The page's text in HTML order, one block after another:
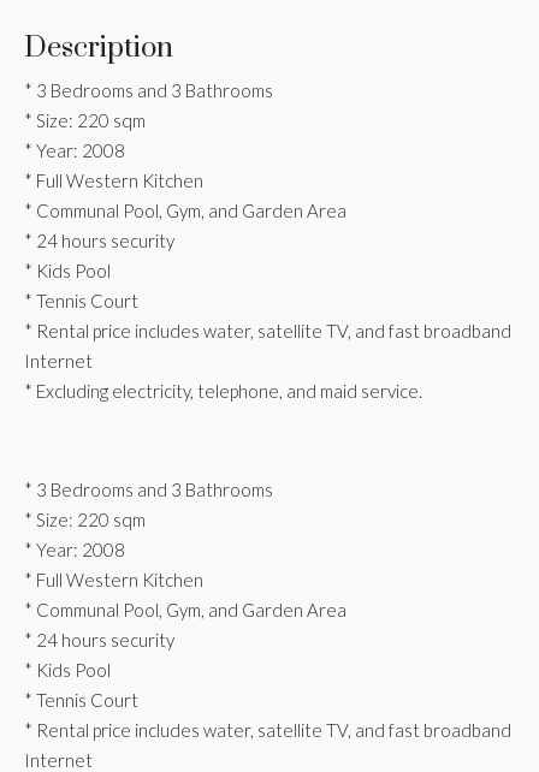
Description
* 3 Bedrooms and 3 Bathrooms
* Size: 220 sqm
* Year: 2008
* Full Western Kitchen
* Communal Pool, Gym, and Garden Area
* 24 hours security
* Kids Pool
* Tennis Court
* Rental price includes water, satellite TV, and fast broadband
Internet
* Excluding electricity, telephone, and maid service.
* 3 Bedrooms and 3 Bathrooms
* Size: 220 sqm
* Year: 2008
* Full Western Kitchen
* Communal Pool, Gym, and Garden Area
* 24 hours security
* Kids Pool
* Tennis Court
* Rental price includes water, satellite TV, and fast broadband
Internet